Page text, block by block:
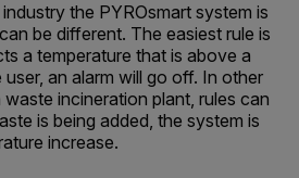
the PYROsmart system is
be different. The easiest rule is
a temperature that is above a
an alarm will go off. In other
incineration plant, rules can
is being added, the system is
increase.